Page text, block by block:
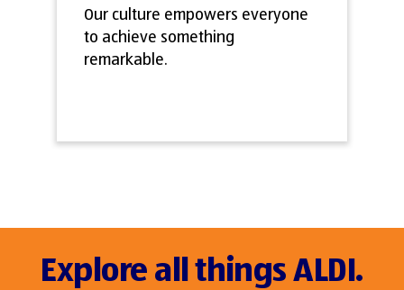
Our culture empowers everyone
to achieve something
remarkable.
Explore all things ALDI.